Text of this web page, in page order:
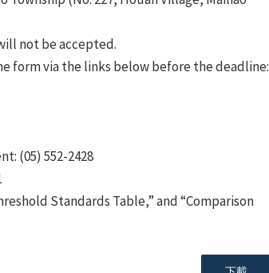
not be accepted.
form via the links below before the deadline:
(05) 552-2428
Standards Table,” and “Comparison